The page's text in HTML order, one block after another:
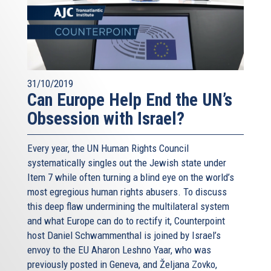
31/10/2019
Can Europe Help End the UN’s
Obsession with Israel?
Every year, the UN Human Rights Council
systematically singles out the Jewish state under
Item 7 while often turning a blind eye on the world’s
most egregious human rights abusers. To discuss
this deep flaw undermining the multilateral system
and what Europe can do to rectify it, Counterpoint
host Daniel Schwammenthal is joined by Israel’s
envoy to the EU Aharon Leshno Yaar, who was
previously posted in Geneva, and Željana Zovko,